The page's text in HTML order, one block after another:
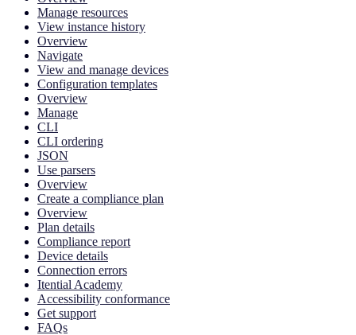
Manage resources
View instance history
Overview
Navigate
View and manage devices
Configuration templates
Overview
Manage
CLI
CLI ordering
JSON
Use parsers
Overview
Create a compliance plan
Overview
Plan details
Compliance report
Device details
Connection errors
Itential Academy
Accessibility conformance
Get support
FAQs